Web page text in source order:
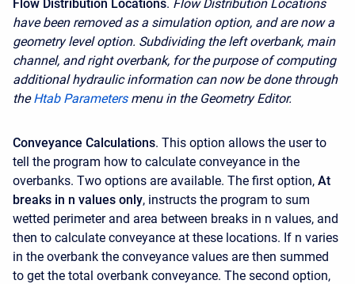
Flow Distribution Locations. Flow Distribution Locations
have been removed as a simulation option, and are now a
geometry level option. Subdividing the left overbank, main
channel, and right overbank, for the purpose of computing
additional hydraulic information can now be done through
theHtab Parametersmenu in the Geometry Editor.
Conveyance Calculations. This option allows the user to
tell the program how to calculate conveyance in the
overbanks. Two options are available. The first option, At
breaks in n values only, instructs the program to sum
wetted perimeter and area between breaks in n values, and
then to calculate conveyance at these locations. If n varies
in the overbank the conveyance values are then summed
to get the total overbank conveyance. The second option,